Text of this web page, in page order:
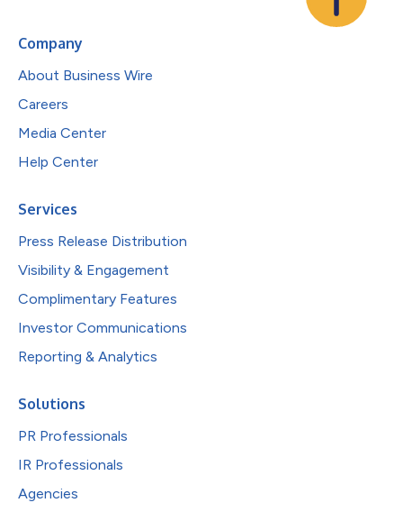
Company
About Business Wire
Careers
Media Center
Help Center
Services
Press Release Distribution
Visibility & Engagement
Complimentary Features
Investor Communications
Reporting & Analytics
Solutions
PR Professionals
IR Professionals
Agencies